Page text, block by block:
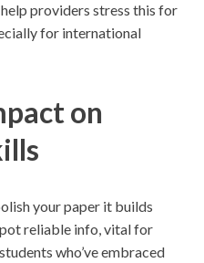
providers stress this for
for international
on
your paper it builds
reliable info, vital for
who’ve embraced